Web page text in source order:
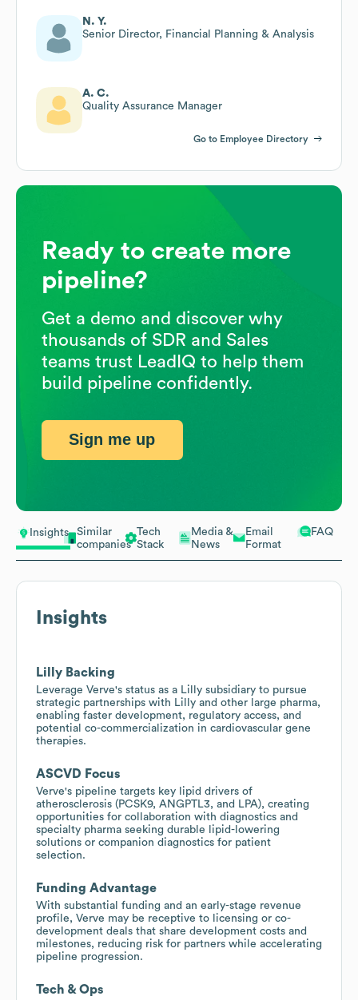
Insights
Similar
companies
Tech
Stack
Media &
News
Email
Format
FAQ
Insights
Lilly Backing
Leverage Verve's status as a Lilly subsidiary to pursue
strategic partnerships with Lilly and other large pharma,
enabling faster development, regulatory access, and
potential co-commercialization in cardiovascular gene
therapies.
ASCVD Focus
Verve's pipeline targets key lipid drivers of
atherosclerosis (PCSK9, ANGPTL3, and LPA), creating
opportunities for collaboration with diagnostics and
specialty pharma seeking durable lipid-lowering
solutions or companion diagnostics for patient
selection.
Funding Advantage
With substantial funding and an early-stage revenue
profile, Verve may be receptive to licensing or co-
development deals that share development costs and
milestones, reducing risk for partners while accelerating
pipeline progression.
Tech & Ops
N. Y.
Senior Director, Financial Planning & Analysis
A. C.
Quality Assurance Manager
Go to Employee Directory
Ready to create more
pipeline?
Get a demo and discover why
thousands of SDR and Sales
teams trust LeadIQ to help them
build pipeline confidently.
Sign me up